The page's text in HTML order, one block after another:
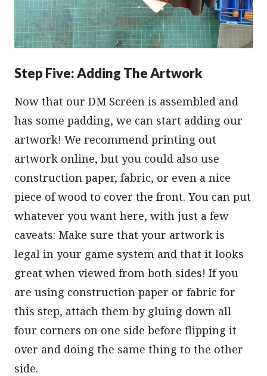
Step Five: Adding The Artwork
Now that our DM Screen is assembled and
has some padding, we can start adding our
artwork! We recommend printing out
artwork online, but you could also use
construction paper, fabric, or even a nice
piece of wood to cover the front. You can put
whatever you want here, with just a few
caveats: Make sure that your artwork is
legal in your game system and that it looks
great when viewed from both sides! If you
are using construction paper or fabric for
this step, attach them by gluing down all
four corners on one side before flipping it
over and doing the same thing to the other
side.